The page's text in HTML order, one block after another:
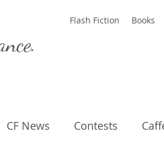
Flash Fiction Books
CF News Contests